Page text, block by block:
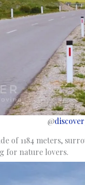
@
of 1184 meters,
for nature lovers.